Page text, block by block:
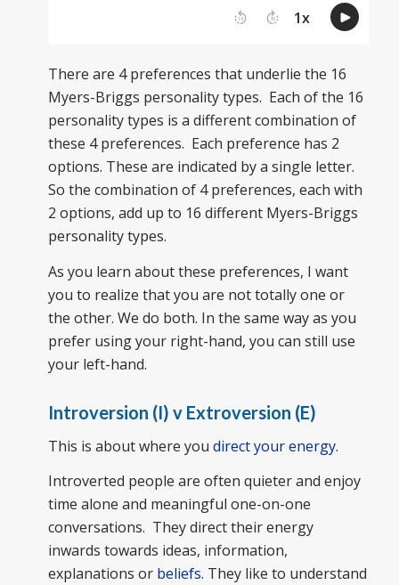
There are 4 preferences that underlie the 16
Myers-Briggs personality types. Each of the 16
personality types is a different combination of
these 4 preferences. Each preference has 2
options. These are indicated by a single letter.
So the combination of 4 preferences, each with
2 options, add up to 16 different Myers-Briggs
personality types.
As you learn about these preferences, I want
you to realize that you are not totally one or
the other. We do both. In the same way as you
prefer using your right-hand, you can still use
your left-hand.
Introversion (I) v Extroversion (E)
This is about where you direct your energy.
Introverted people are often quieter and enjoy
time alone and meaningful one-on-one
conversations. They direct their energy
inwards towards ideas, information,
explanations or beliefs. They like to understand